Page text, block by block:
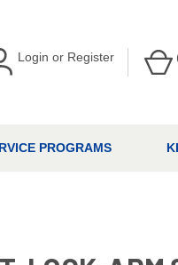
Login or Register
PROGRAMS